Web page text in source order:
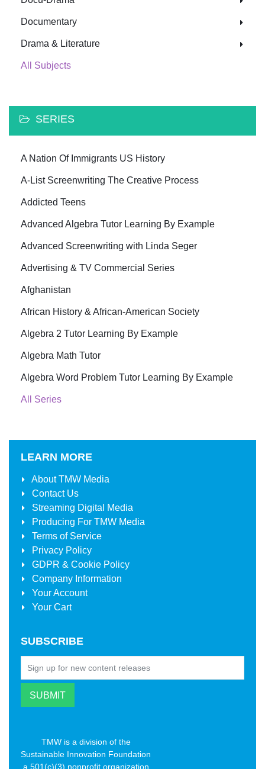
Documentary
Drama & Literature
All Subjects
SERIES
A Nation Of Immigrants US History
A-List Screenwriting The Creative Process
Addicted Teens
Advanced Algebra Tutor Learning By Example
Advanced Screenwriting with Linda Seger
Advertising & TV Commercial Series
Afghanistan
African History & African-American Society
Algebra 2 Tutor Learning By Example
Algebra Math Tutor
Algebra Word Problem Tutor Learning By Example
All Series
LEARN MORE
AboutTMW Media
Contact Us
Streaming Digital Media
Producing For TMW Media
Terms of Service
Privacy Policy
GDPR & Cookie Policy
Company Information
Your Account
Your Cart
SUBSCRIBE
TMW is a division of the
Sustainable Innovation Foundation
a 501(c)(3) nonprofit organization